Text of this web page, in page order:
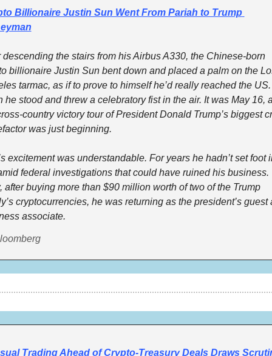
Billionaire Justin Sun Went From Pariah to Trump
descending the stairs from his Airbus A330, the Chinese-born
billionaire Justin Sun bent down and placed a palm on the
tarmac, as if to prove to himself he’d really reached the US.
he stood and threw a celebratory fist in the air. It was May 16,
country victory tour of President Donald Trump’s biggest
was just beginning.
excitement was understandable. For years he hadn’t set foot
federal investigations that could have ruined his business.
after buying more than $90 million worth of two of the Trump
cryptocurrencies, he was returning as the president’s guest
associate.
Trading Ahead of Crypto-Treasury Deals Draws